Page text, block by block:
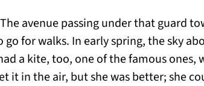
avenue passing under that guard
for walks. In early spring, the sky
a kite, too, one of the famous ones,
it in the air, but she was better; she